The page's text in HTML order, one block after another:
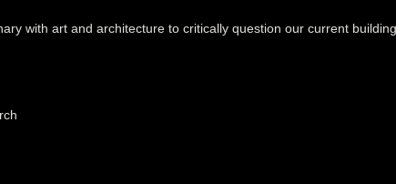
with art and architecture to critically question our current